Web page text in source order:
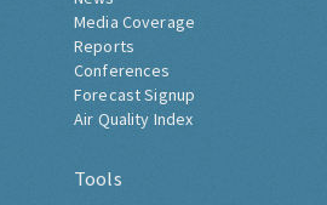
Media Coverage
Reports
Conferences
Forecast Signup
Air Quality Index
Tools